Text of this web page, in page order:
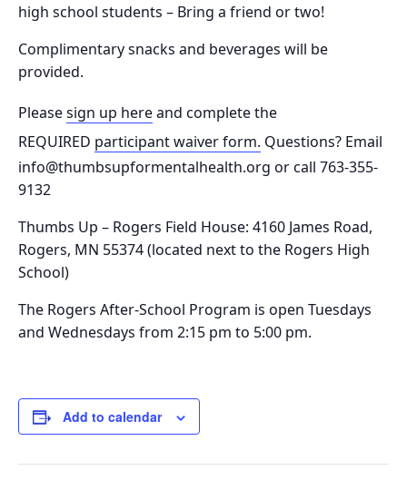
high school students – Bring a friend or two!
Complimentary snacks and beverages will be
provided.
Pleasesign up hereand complete the
REQUIRED participant waiver form. Questions? Email
info@thumbsupformentalhealth.org or call 763-355-
9132
Thumbs Up – Rogers Field House: 4160 James Road,
Rogers, MN 55374(located next to the Rogers High
School)
The Rogers After-School Program is open Tuesdays
and Wednesdays from 2:15 pm to 5:00 pm.
Add to calendar